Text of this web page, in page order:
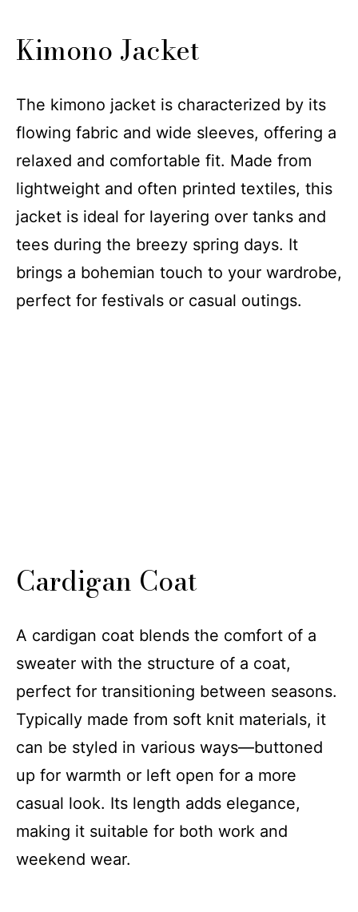
Kimono Jacket
The kimono jacket is characterized by its
flowing fabric and wide sleeves, offering a
relaxed and comfortable fit. Made from
lightweight and often printed textiles, this
jacket is ideal for layering over tanks and
tees during the breezy spring days. It
brings a bohemian touch to your wardrobe,
perfect for festivals or casual outings.
Cardigan Coat
A cardigan coat blends the comfort of a
sweater with the structure of a coat,
perfect for transitioning between seasons.
Typically made from soft knit materials, it
can be styled in various ways—buttoned
up for warmth or left open for a more
casual look. Its length adds elegance,
making it suitable for both work and
weekend wear.